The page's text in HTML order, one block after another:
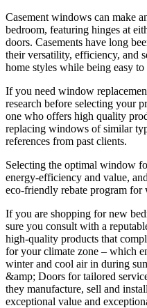
Casement windows can make
bedroom, featuring hinges at
doors. Casements have long
their versatility, efficiency, and
home styles while being easy to
If you need window
research before selecting your
one who offers high quality
replacing windows of similar
references from past clients.
Selecting the optimal window
energy-efficiency and value,
eco-friendly rebate program for
If you are shopping for new
sure you consult with a
high-quality products that
for your climate zone – which
winter and cool air in during
&amp; Doors for tailored
they manufacture, sell and
exceptional value and